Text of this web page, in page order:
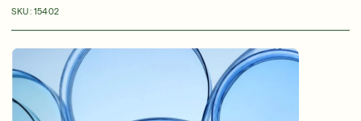
SKU: 15402